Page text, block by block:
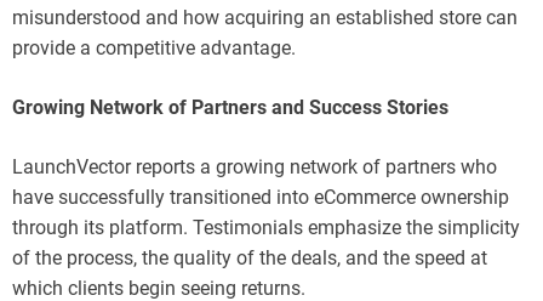
misunderstood and how acquiring an established store can
provide a competitive advantage.
Growing Network of Partners and Success Stories
LaunchVector reports a growing network of partners who
have successfully transitioned into eCommerce ownership
through its platform. Testimonials emphasize the simplicity
of the process, the quality of the deals, and the speed at
which clients begin seeing returns.